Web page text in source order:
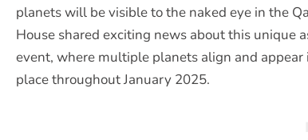
planets will be visible to the naked eye in the
House shared exciting news about this unique
event, where multiple planets align and
place throughout January 2025.